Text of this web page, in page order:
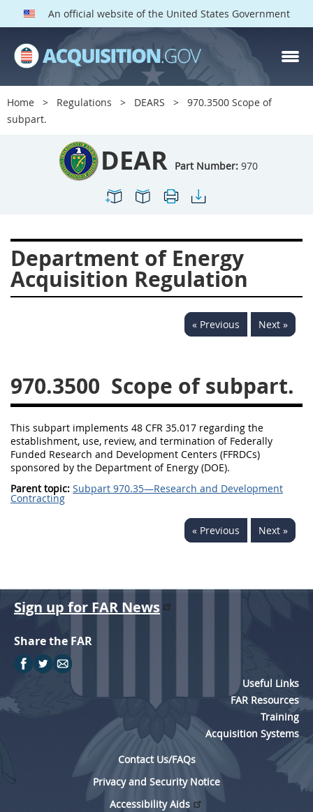
An official website of the United States Government
Home Regulations DEARS
970.3500 Scope of
subpart.
DEAR Part Number: 970
Department of Energy
Acquisition Regulation
« Previous Next »
970.3500 Scope of subpart.
This subpart implements 48 CFR 35.017 regarding the
establishment, use, review, and termination of Federally
Funded Research and Development Centers (FFRDCs)
sponsored by the Department of Energy (DOE).
Parent topic: Subpart 970.35—Research and Development
Contracting
« Previous Next »
DEAR PARTS
Index
900
905
909 911
912
915
916
924
925 926
927
928
931 932
933
935
936 937
939
952
Sign up for FAR News
Share the FAR
Useful Links
FAR Resources
Training
Acquisition Systems
Contact Us/FAQs
Privacy and Security Notice
Accessibility Aids